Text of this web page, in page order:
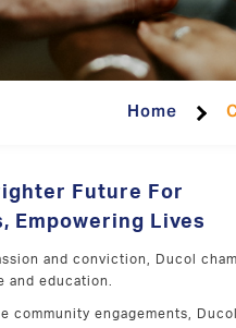
Home
Future For
Empowering Lives
and conviction, Ducol
and education.
community engagements,